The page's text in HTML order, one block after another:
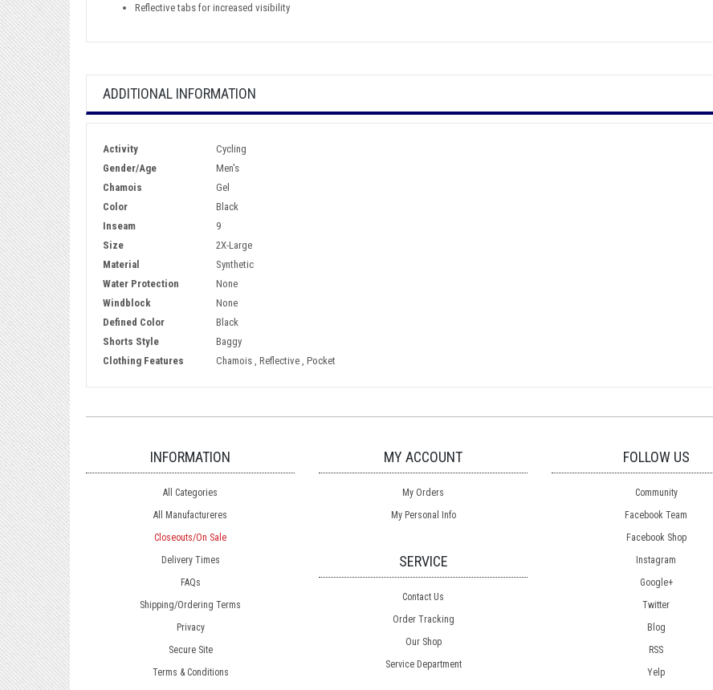
Reflective tabs for increased visibility
ADDITIONAL INFORMATION
Activity
Cycling
Gender/Age
Men's
Chamois
Gel
Color
Black
Inseam
9
Size
2X-Large
Material
Synthetic
Water Protection
None
Windblock
None
Defined Color
Black
Shorts Style
Baggy
Clothing Features
Chamois , Reflective , Pocket
INFORMATION
All Categories
All Manufactureres
Closeouts/On Sale
Delivery Times
FAQs
Shipping/Ordering Terms
Privacy
Secure Site
Terms & Conditions
MY ACCOUNT
My Orders
My Personal Info
SERVICE
Contact Us
Order Tracking
Our Shop
Service Department
FOLLOW US
Community
Facebook Team
Facebook Shop
Instagram
Google+
Twitter
Blog
RSS
Yelp